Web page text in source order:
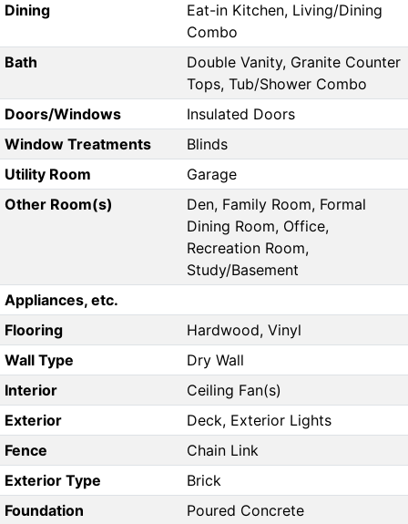
Dining
Eat-in Kitchen, Living/Dining
Combo
Bath
Double Vanity, Granite Counter
Tops, Tub/Shower Combo
Doors/Windows
Insulated Doors
Window Treatments
Blinds
Utility Room
Garage
Other Room(s)
Den, Family Room, Formal
Dining Room, Office,
Recreation Room,
Study/Basement
Appliances, etc.
Flooring
Hardwood, Vinyl
Wall Type
Dry Wall
Interior
Ceiling Fan(s)
Exterior
Deck, Exterior Lights
Fence
Chain Link
Exterior Type
Brick
Foundation
Poured Concrete